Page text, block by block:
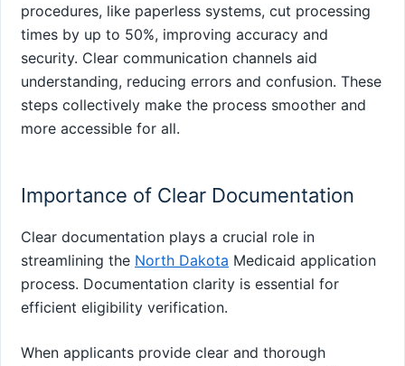
procedures, like paperless systems, cut processing
times by up to 50%, improving accuracy and
security. Clear communication channels aid
understanding, reducing errors and confusion. These
steps collectively make the process smoother and
more accessible for all.
Importance of Clear Documentation
Clear documentation plays a crucial role in
streamlining the North Dakota Medicaid application
process. Documentation clarity is essential for
efficient eligibility verification.
When applicants provide clear and thorough